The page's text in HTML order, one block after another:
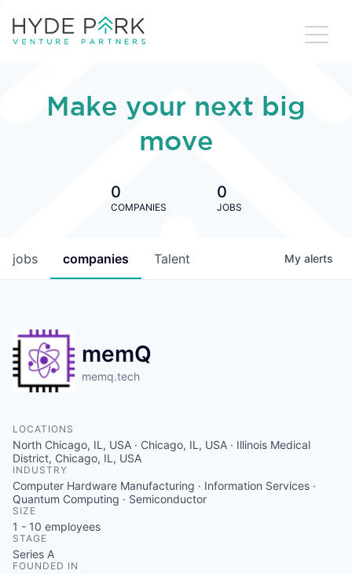
Make your next big
move
0
COMPANIES
0
JOBS
jobs companies Talent My alerts
memQ
memq.tech
LOCATIONS
North Chicago, IL, USA · Chicago, IL, USA · Illinois Medical
District, Chicago, IL, USA
INDUSTRY
Computer Hardware Manufacturing · Information Services ·
Quantum Computing · Semiconductor
SIZE
1 - 10 employees
STAGE
Series A
FOUNDED IN